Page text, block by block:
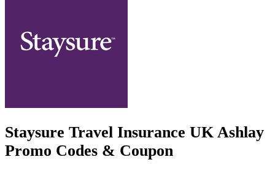
Staysure Travel Insurance UK Ashlay
Promo Codes & Coupon